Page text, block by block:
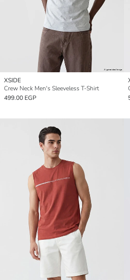
XSIDE
Crew Neck Men's Sleeveless T-Shirt
499.00 EGP